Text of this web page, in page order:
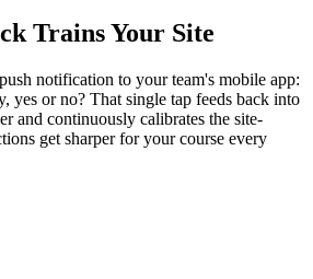
Trains Your Site
notification to your team's mobile app:
yes or no? That single tap feeds back into
and continuously calibrates the site-
get sharper for your course every